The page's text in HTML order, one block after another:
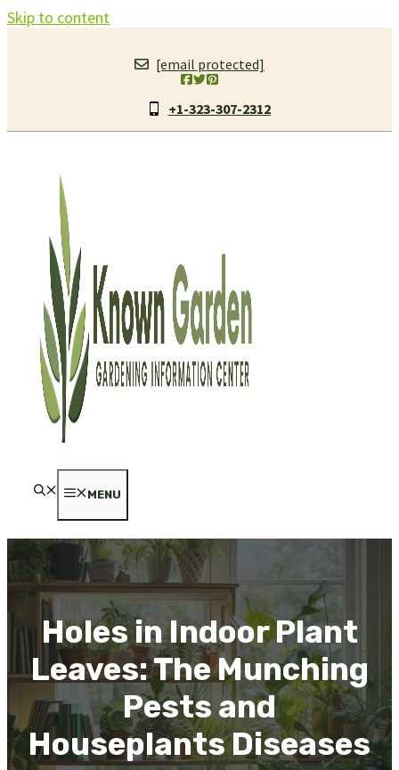
Skip to content
[email protected]
+1-323-307-2312
MENU
Holes in Indoor Plant
Leaves: The Munching
Pests and
Houseplants Diseases